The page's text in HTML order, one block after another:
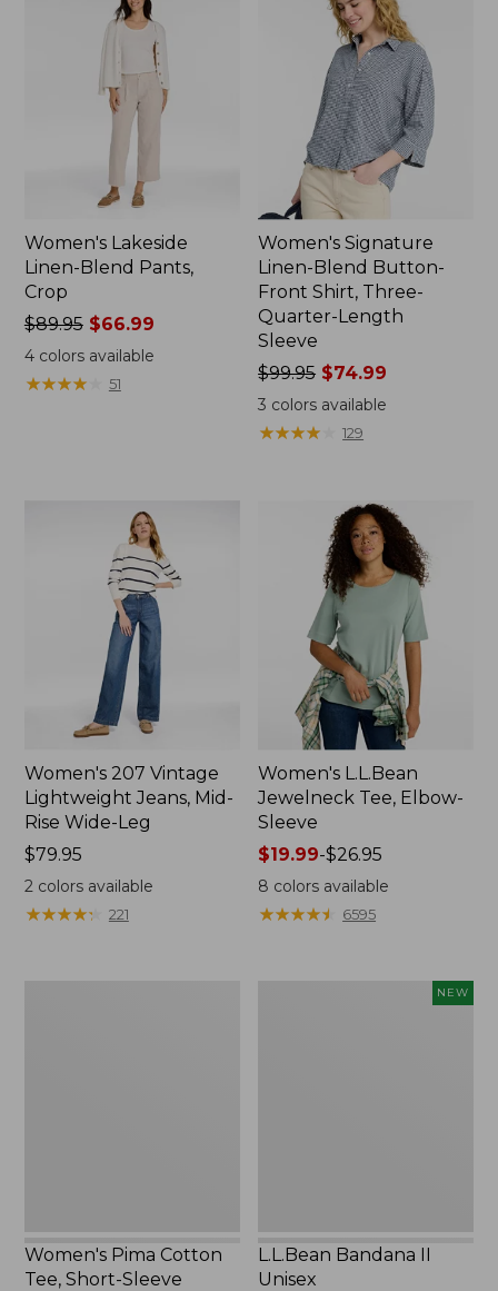
Women's Lakeside
Linen-Blend Pants,
Crop
Price
was
from:
$89.95
$89.95$66.99
4colors available
★★★★★
★★★★★ 51
Women's Signature
Linen-Blend Button-
Front Shirt, Three-
Quarter-Length
Sleeve
Price
was
from:
$99.95
$99.95 $74.99
3 colors available
★★★★
★★★★ 129
Women's 207 Vintage
Lightweight Jeans, Mid-
Rise Wide-Leg
Price:
$79.95
$79.95
2colors available
★★★★★
★★★★★ 221
Women's L.L.Bean
Jewelneck Tee, Elbow-
Sleeve
Price
range
from:
$19.99
$19.99-$26.95
8 colors available
★★★★★
★★★★★ 6595
Women's Pima Cotton
Tee, Short-Sleeve
NEW
L.L.Bean Bandana II
Unisex